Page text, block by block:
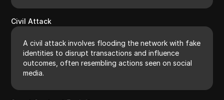
Civil Attack
A civil attack involves flooding the network with fake
identities to disrupt transactions and influence
outcomes, often resembling actions seen on social
media.